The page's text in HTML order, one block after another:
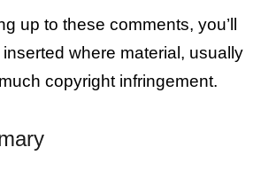
up to these comments, you’ll
where material, usually
copyright infringement.